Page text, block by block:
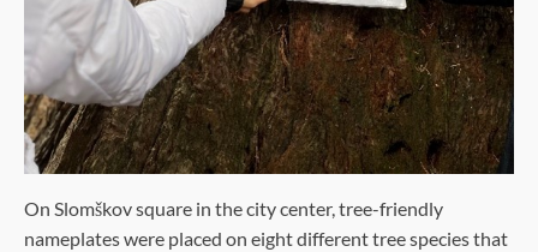
On Slomškov square in the city center, tree-friendly
nameplates were placed on eight different tree species that